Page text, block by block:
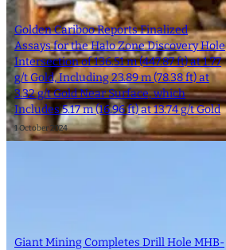
Golden Cariboo Reports Finalized
Assays for the Halo Zone Discovery Hole
Intersection of 136.51 m (447.87 ft) at 1.77
g/t Gold, Including 23.89 m (78.38 ft) at
3.32 g/t Gold Near Surface, which
Includes 5.17 m (16.96 ft) at 13.74 g/t Gold
1 October 2024
Giant Mining Completes Drill Hole MHB-